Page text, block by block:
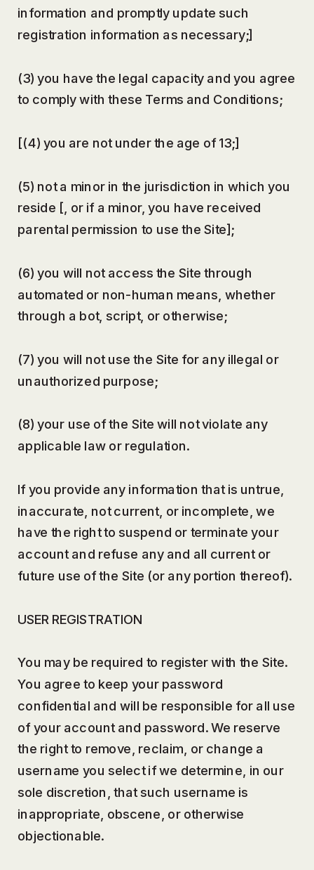
information and promptly update such
registration information as necessary;]
(3) you have the legal capacity and you agree
to comply with these Terms and Conditions;
[(4) you are not under the age of 13;]
(5) not a minor in the jurisdiction in which you
reside [, or if a minor, you have received
parental permission to use the Site];
(6) you will not access the Site through
automated or non-human means, whether
through a bot, script, or otherwise;
(7) you will not use the Site for any illegal or
unauthorized purpose;
(8) your use of the Site will not violate any
applicable law or regulation.
If you provide any information that is untrue,
inaccurate, not current, or incomplete, we
have the right to suspend or terminate your
account and refuse any and all current or
future use of the Site (or any portion thereof).
USER REGISTRATION
You may be required to register with the Site.
You agree to keep your password
confidential and will be responsible for all use
of your account and password. We reserve
the right to remove, reclaim, or change a
username you select if we determine, in our
sole discretion, that such username is
inappropriate, obscene, or otherwise
objectionable.